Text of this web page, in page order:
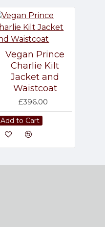
Vegan Prince
Charlie Kilt
Jacket and
Waistcoat
£396.00
Add to Cart